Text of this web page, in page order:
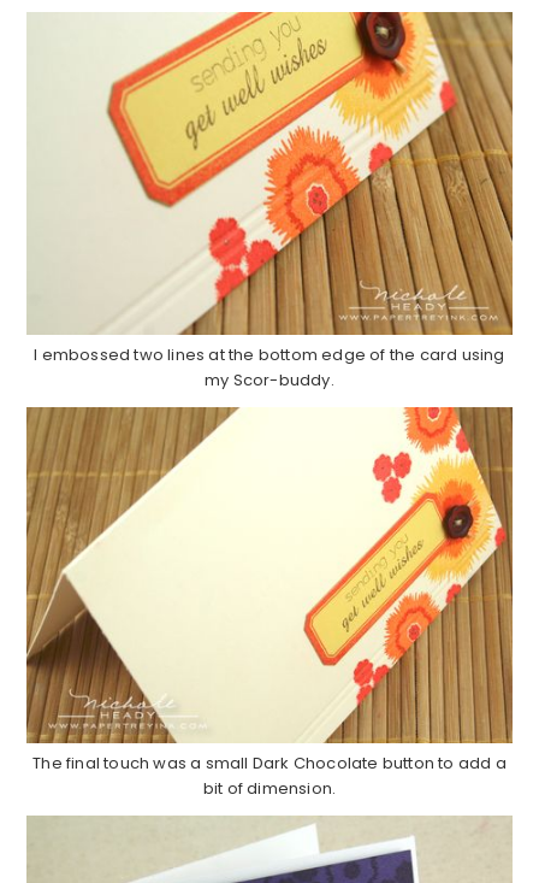
I embossed two lines at the bottom edge of the card using
my Scor-buddy.
The final touch was a small Dark Chocolate button to add a
bit of dimension.